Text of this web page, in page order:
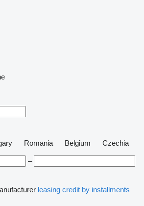
Romania Belgium
Czechia
–
leasing credit by installments